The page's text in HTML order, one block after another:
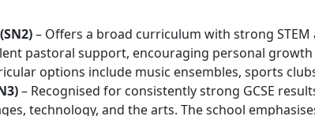
– Offers a broad curriculum with strong
pastoral support, encouraging personal growth
options include music ensembles, sports
– Recognised for consistently strong GCSE
technology, and the arts. The school